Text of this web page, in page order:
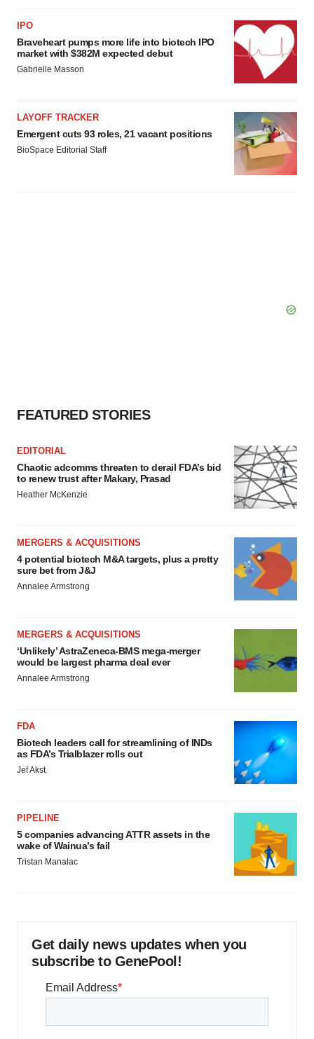
IPO
Braveheart pumps more life into biotech IPO
market with $382M expected debut
Gabrielle Masson
LAYOFF TRACKER
Emergent cuts 93 roles, 21 vacant positions
BioSpace Editorial Staff
FEATURED STORIES
EDITORIAL
Chaotic adcomms threaten to derail FDA’s bid
to renew trust after Makary, Prasad
Heather McKenzie
MERGERS & ACQUISITIONS
4 potential biotech M&A targets, plus a pretty
sure bet from J&J
Annalee Armstrong
MERGERS & ACQUISITIONS
‘Unlikely’ AstraZeneca-BMS mega-merger
would be largest pharma deal ever
Annalee Armstrong
FDA
Biotech leaders call for streamlining of INDs
as FDA’s Trialblazer rolls out
Jef Akst
PIPELINE
5 companies advancing ATTR assets in the
wake of Wainua’s fail
Tristan Manalac
Get daily news updates when you
subscribe to GenePool!